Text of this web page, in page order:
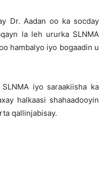
Dr. Aadan oo ka socday
la leh ururka SLNMA
hambalyo iyo bogaadin u
iyo saraakiisha ka
halkaasi shahaadooyin
qallinjabisay.